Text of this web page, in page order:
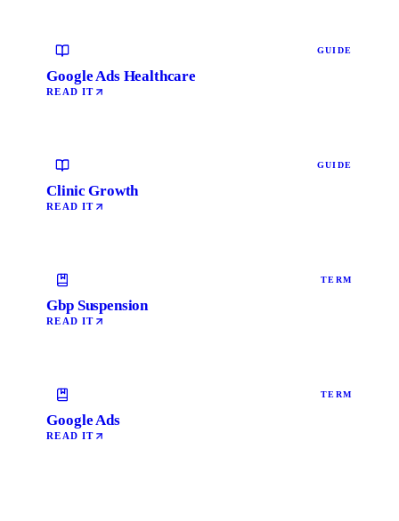
GUIDE
Google Ads Healthcare
READ IT
GUIDE
Clinic Growth
READ IT
TERM
Gbp Suspension
READ IT
TERM
Google Ads
READ IT